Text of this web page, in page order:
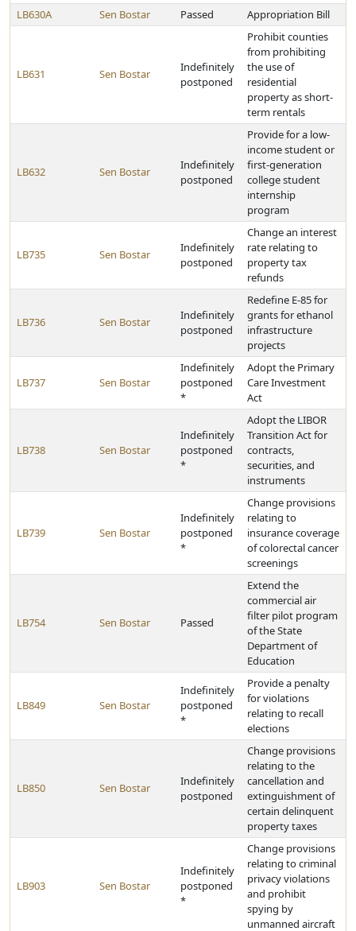
LB630A
Sen Bostar Passed Appropriation Bill
LB631 Sen Bostar
Indefinitely
postponed
Prohibit counties
from prohibiting
the use of
residential
property as short-
term rentals
LB632 Sen Bostar
Indefinitely
postponed
Provide for a low-
income student or
first-generation
college student
internship
program
LB735 Sen Bostar
Indefinitely
postponed
Change an interest
rate relating to
property tax
refunds
LB736 Sen Bostar
Indefinitely
postponed
Redefine E-85 for
grants for ethanol
infrastructure
projects
LB737 Sen Bostar
Indefinitely
postponed
*
Adopt the Primary
Care Investment
Act
LB738 Sen Bostar
Indefinitely
postponed
*
Adopt the LIBOR
Transition Act for
contracts,
securities, and
instruments
LB739 Sen Bostar
Indefinitely
postponed
*
Change provisions
relating to
insurance coverage
of colorectal cancer
screenings
LB754 Sen Bostar Passed
Extend the
commercial air
filter pilot program
of the State
Department of
Education
LB849 Sen Bostar
Indefinitely
postponed
*
Provide a penalty
for violations
relating to recall
elections
LB850 Sen Bostar
Indefinitely
postponed
Change provisions
relating to the
cancellation and
extinguishment of
certain delinquent
property taxes
LB903 Sen Bostar
Indefinitely
postponed
*
Change provisions
relating to criminal
privacy violations
and prohibit
spying by
unmanned aircraft